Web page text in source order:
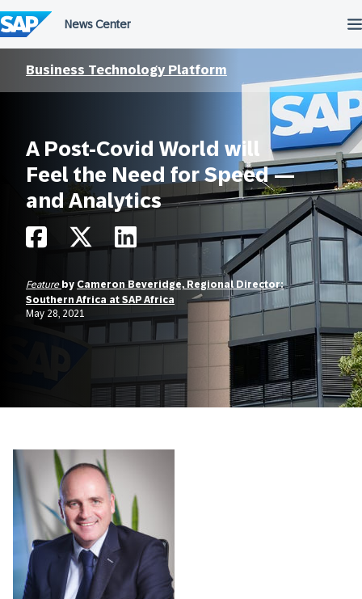
to
content
Business Technology Platform
A Post-Covid World will
Feel the Need for Speed —
and Analytics
Feature by Cameron Beveridge, Regional Director:
Southern Africa at SAP Africa
May 28, 2021